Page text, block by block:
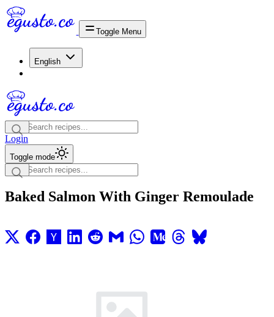
Toggle Menu
English
Login
Toggle mode
Baked Salmon With Ginger Remoulade